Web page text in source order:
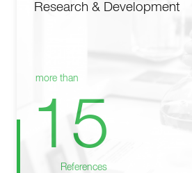
Research & Development
more than
15
References